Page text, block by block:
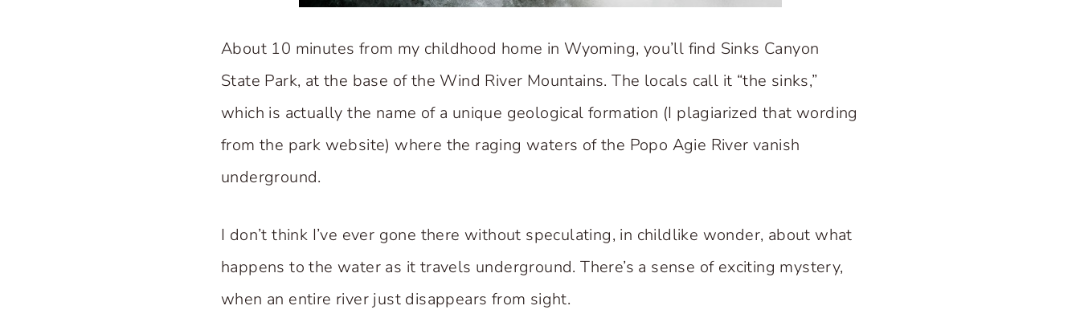
About 10 minutes from my childhood home in Wyoming, you’ll find Sinks Canyon
State Park, at the base of the Wind River Mountains. The locals call it “the sinks,”
which is actually the name of a unique geological formation (I plagiarized that wording
from the park website) where the raging waters of the Popo Agie River vanish
underground.
I don’t think I’ve ever gone there without speculating, in childlike wonder, about what
happens to the water as it travels underground. There’s a sense of exciting mystery,
when an entire river just disappears from sight.